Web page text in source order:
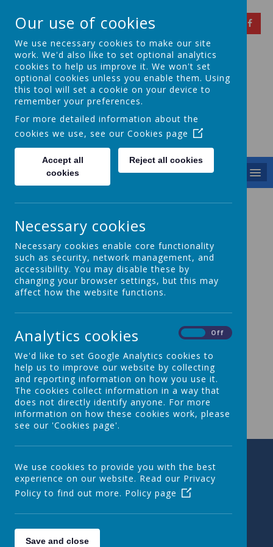
Springfield Primary
School
Achieving Over The Years
Harvest 2024
Please wait. It may take a little longer to load images...
Our use of cookies
We use necessary cookies to make our site
work. We'd also like to set optional analytics
cookies to help us improve it. We won't set
optional cookies unless you enable them. Using
this tool will set a cookie on your device to
remember your preferences.
For more detailed information about the
cookies we use, see our Cookies page
Accept all
cookies
Reject all cookies
Necessary cookies
Necessary cookies enable core functionality
such as security, network management, and
accessibility. You may disable these by
changing your browser settings, but this may
affect how the website functions.
Analytics cookies Off
We'd like to set Google Analytics cookies to
help us to improve our website by collecting
and reporting information on how you use it.
The cookies collect information in a way that
does not directly identify anyone. For more
information on how these cookies work, please
see our 'Cookies page'.
We use cookies to provide you with the best
experience on our website. Read our Privacy
Policy to find out more. Policy page
Save and close